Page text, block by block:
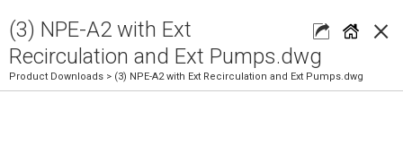
×
(3) NPE-A2 with Ext
Recirculation and Ext Pumps.dwg
Product Downloads > (3) NPE-A2 with Ext Recirculation and Ext Pumps.dwg